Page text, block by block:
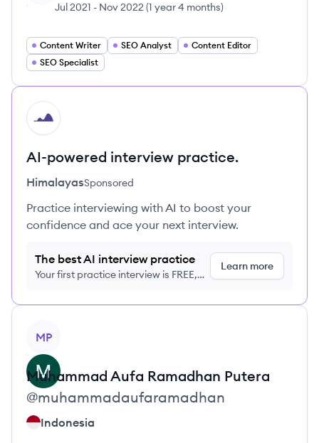
Jul 2021 - Nov 2022 (1 year 4 months)
Content Writer SEO Analyst
Content Editor
SEO Specialist
HI
AI-powered interview practice.
HimalayasSponsored
Practice interviewing with AI to boost your
confidence and ace your next interview.
The best AI interview practice
Your first practice interview is FREE,
Learn more
MP
Muhammad Aufa Ramadhan Putera
@muhammadaufaramadhan
Indonesia